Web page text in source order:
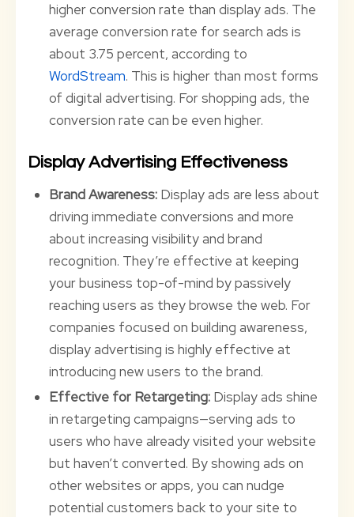
higher conversion rate than display ads. The
average conversion rate for search ads is
about 3.75 percent, according to
WordStream. This is higher than most forms
of digital advertising. For shopping ads, the
conversion rate can be even higher.
Display Advertising Effectiveness
Brand Awareness: Display ads are less about
driving immediate conversions and more
about increasing visibility and brand
recognition. They’re effective at keeping
your business top-of-mind by passively
reaching users as they browse the web. For
companies focused on building awareness,
display advertising is highly effective at
introducing new users to the brand.
Effective for Retargeting: Display ads shine
in retargeting campaigns—serving ads to
users who have already visited your website
but haven’t converted. By showing ads on
other websites or apps, you can nudge
potential customers back to your site to